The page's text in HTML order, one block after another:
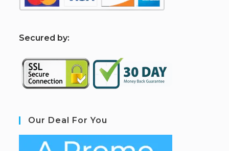
Secured by:
Our Deal For You